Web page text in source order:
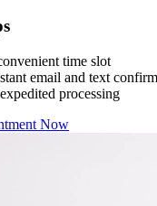
time slot
email and text
processing
Now